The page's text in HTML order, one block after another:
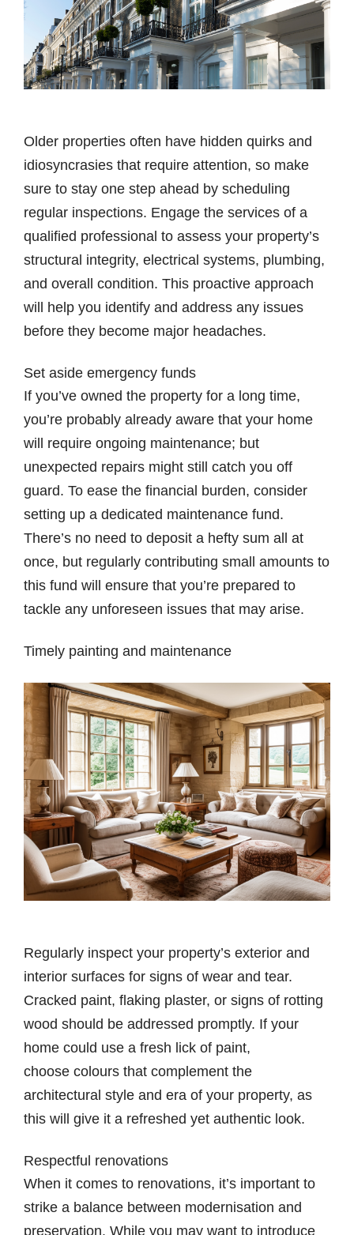
Older properties often have hidden quirks and
idiosyncrasies that require attention, so make
sure to stay one step ahead by scheduling
regular inspections. Engage the services of a
qualified professional to assess your property’s
structural integrity, electrical systems, plumbing,
and overall condition. This proactive approach
will help you identify and address any issues
before they become major headaches.
Set aside emergency funds
If you’ve owned the property for a long time,
you’re probably already aware that your home
will require ongoing maintenance; but
unexpected repairs might still catch you off
guard. To ease the financial burden, consider
setting up a dedicated maintenance fund.
There’s no need to deposit a hefty sum all at
once, but regularly contributing small amounts to
this fund will ensure that you’re prepared to
tackle any unforeseen issues that may arise.
Timely painting and maintenance
Regularly inspect your property’s exterior and
interior surfaces for signs of wear and tear.
Cracked paint, flaking plaster, or signs of rotting
wood should be addressed promptly. If your
home could use a fresh lick of paint,
choose colours that complement the
architectural style and era of your property, as
this will give it a refreshed yet authentic look.
Respectful renovations
When it comes to renovations, it’s important to
strike a balance between modernisation and
preservation. While you may want to introduce